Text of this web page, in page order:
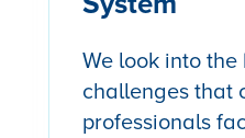
We look into
challenges that
professionals